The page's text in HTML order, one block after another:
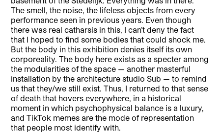
The smell, the noise, the lifeless objects from every
performance seen in previous years. Even though
there was real catharsis in this, I can’t deny the fact
that I hoped to find some bodies that could shock me.
But the body in this exhibition denies itself its own
corporeality. The body here exists as a specter among
the modularities of the space — another masterful
installation by the architecture studio Sub — to remind
us that they/we still exist. Thus, I returned to that sense
of death that hovers everywhere, in a historical
moment in which psychophysical balance is a luxury,
and TikTok memes are the mode of representation
that people most identify with.